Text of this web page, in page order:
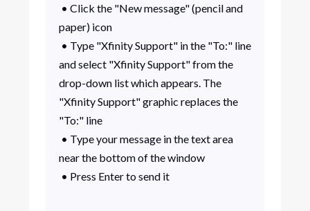
• Click the "New message" (pencil and
paper) icon
• Type "Xfinity Support" in the "To:" line
and select "Xfinity Support" from the
drop-down list which appears. The
"Xfinity Support" graphic replaces the
"To:" line
• Type your message in the text area
near the bottom of the window
• Press Enter to send it